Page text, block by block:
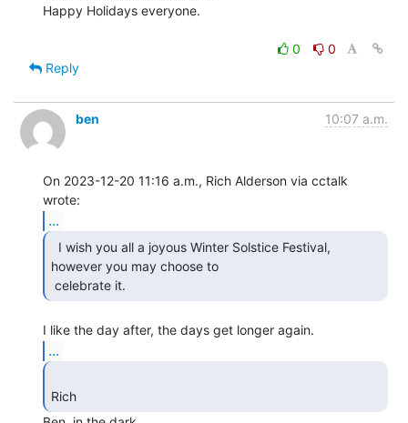
Happy Holidays everyone.
0
0
Reply
ben 10:07 a.m.
On 2023-12-20 11:16 a.m., Rich Alderson via cctalk
...
however you may choose to
celebrate it.
...
Rich